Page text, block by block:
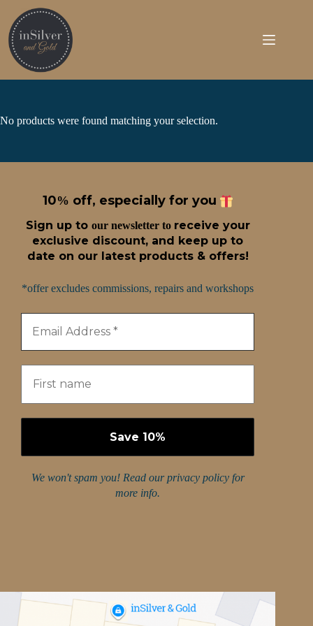
content
No products were found matching your selection.
10% off, especially for you
Sign up to our newsletter to receive your
exclusive discount, and keep up to
date on our latest products & offers!
*offer excludes commissions, repairs and workshops
We won't spam you! Read ourprivacy policyfor
more info.